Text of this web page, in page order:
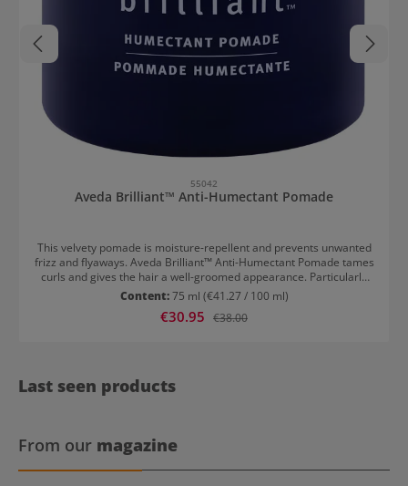
55042
Aveda Brilliant™ Anti-Humectant Pomade
This velvety pomade is moisture-repellent and prevents unwanted
frizz and flyaways. Aveda Brilliant™ Anti-Humectant Pomade tames
curls and gives the hair a well-groomed appearance. Particularly
effective in high humidity. Work into the hair before or after styling.
A special effect is achieved when the pomade is applied after blow-
drying or straightening. The hair remains smooth for longer.
Content:75 ml (€41.27 / 100 ml)
Sale price:
€30.95 Regular price:
€38.00
Last seen products
From our magazine